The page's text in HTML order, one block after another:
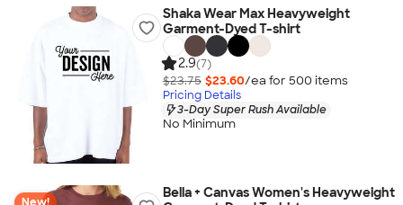
Shaka Wear Max Heavyweight
Garment-Dyed T-shirt
2.9(7)
$23.75 $23.60/ea for 500 items
Pricing Details
3-Day Super Rush Available
No Minimum
Bella + Canvas Women's Heavyweight